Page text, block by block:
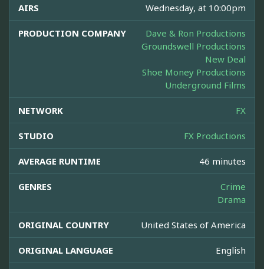
AIRS Wednesday, at 10:00pm
PRODUCTION COMPANY
Dave & Ron Productions
Groundswell Productions
New Deal
Shoe Money Productions
Underground Films
NETWORK FX
STUDIO FX Productions
AVERAGE RUNTIME 46 minutes
GENRES
Crime
Drama
ORIGINAL COUNTRY United States of America
ORIGINAL LANGUAGE English